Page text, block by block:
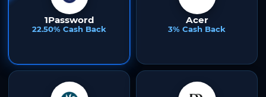
1Password
22.50% Cash Back
Acer
3% Cash Back